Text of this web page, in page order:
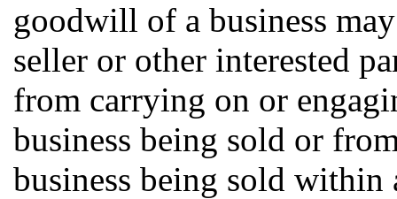
goodwill of a business
seller or other interested
from carrying on or
business being sold or
business being sold within